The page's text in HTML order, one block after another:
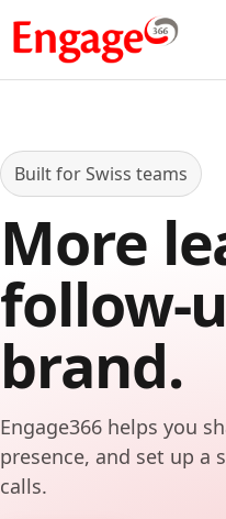
Built for Swiss teams
More
follow-
brand.
Engage366 helps you
presence, and set up
calls.